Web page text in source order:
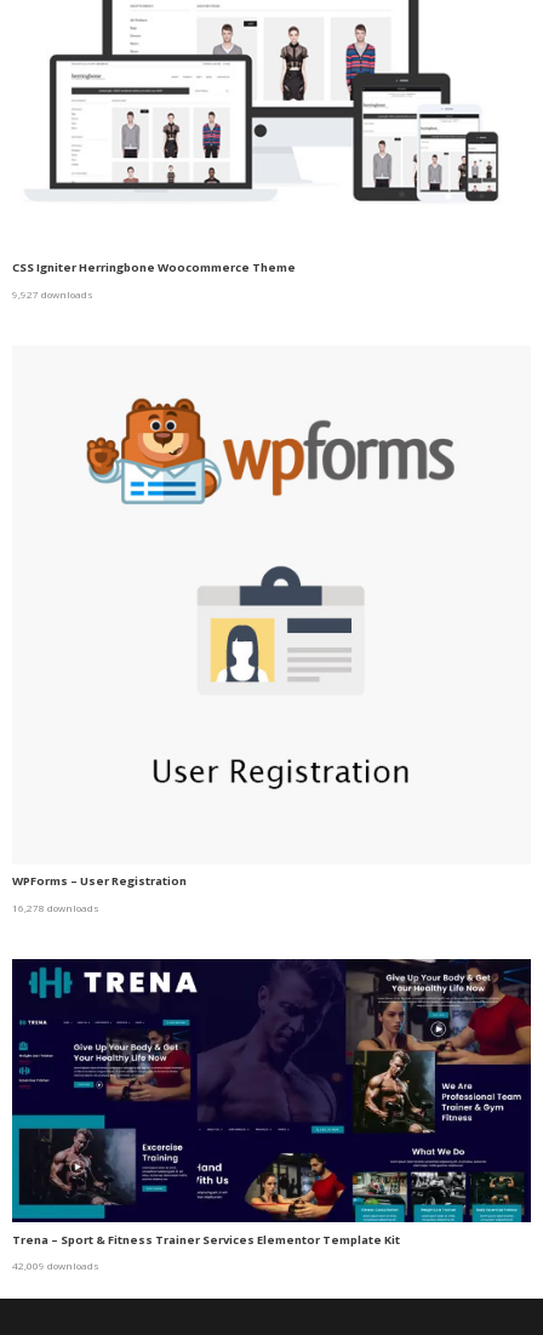
CSS Igniter Herringbone Woocommerce Theme
9,927 downloads
WPForms – User Registration
16,278 downloads
Trena – Sport & Fitness Trainer Services Elementor Template Kit
42,009 downloads